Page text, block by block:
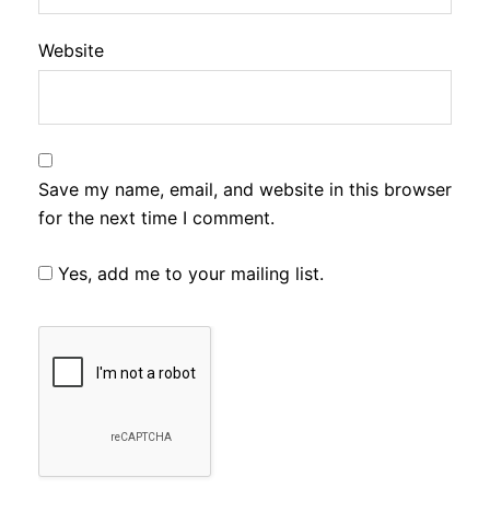
Website
Save my name, email, and website in this browser
for the next time I comment.
Yes, add me to your mailing list.